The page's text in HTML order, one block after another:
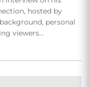
hosted by
personal
viewers…